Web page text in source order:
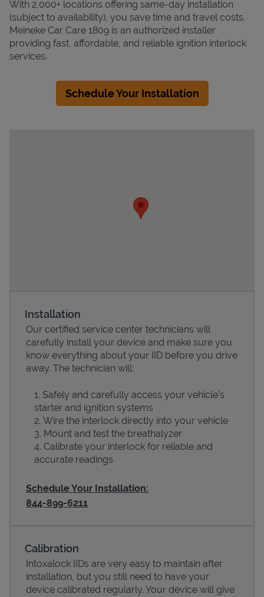
Devices
With 2,000+ locations offering same-day installation
(subject to availability), you save time and travel costs.
Meineke Car Care 1809 is an authorized installer
providing fast, affordable, and reliable ignition interlock
services.
Schedule Your Installation
Installation
Our certified service center technicians will
carefully install your device and make sure you
know everything about your IID before you drive
away. The technician will:
Safely and carefully access your vehicle’s
starter and ignition systems
Wire the interlock directly into your vehicle
Mount and test the breathalyzer
Calibrate your interlock for reliable and
accurate readings
Schedule Your Installation:
844-899-6211
Calibration
Intoxalock IIDs are very easy to maintain after
installation, but you still need to have your
device calibrated regularly. Your device will give